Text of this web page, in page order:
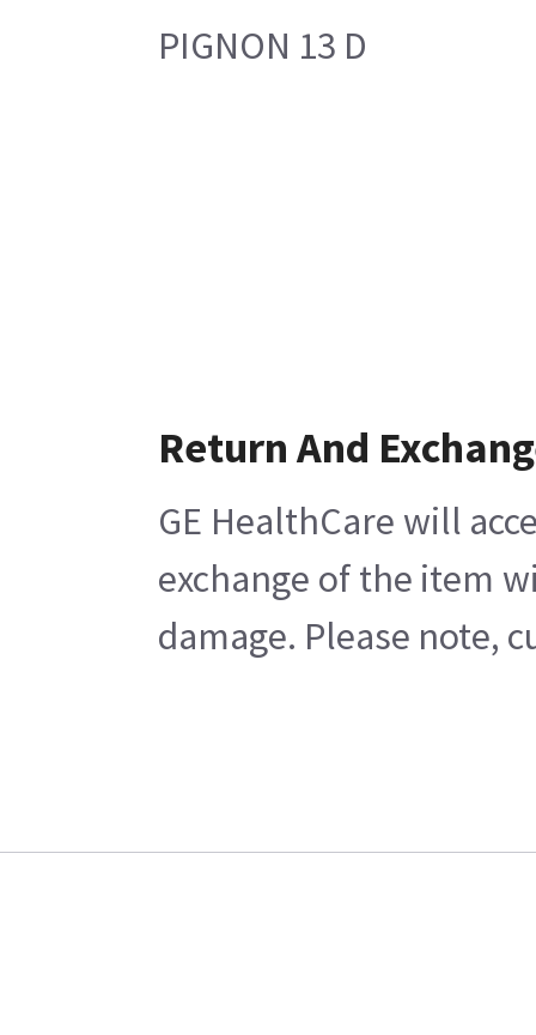
PIGNON 13 D
Return And
GE HealthCare will
exchange of the item
damage. Please note,